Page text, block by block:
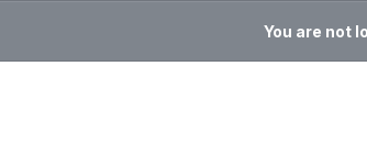
You are not